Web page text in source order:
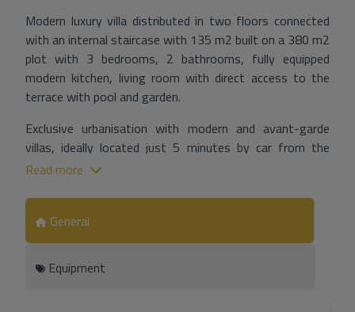
Modern luxury villa distributed in two floors connected
with an internal staircase with 135 m2 built on a 380 m2
plot with 3 bedrooms, 2 bathrooms, fully equipped
modern kitchen, living room with direct access to the
terrace with pool and garden.
Exclusive urbanisation with modern and avant-garde
villas, ideally located just 5 minutes by car from the
beach.
Modern infrastructure, lighting, sewerage, underground
electrical and telephone installation and water supply.
Read more
General
Equipment